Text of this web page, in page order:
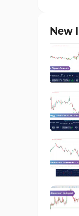
Market
Swing
Session
Binary
Order
Pivot
New